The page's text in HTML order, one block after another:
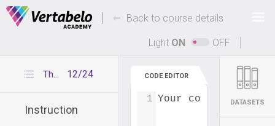
Deals Of The Week - hours only!
Up to 80% off on all courses and bundles.
Back to course details
Light ON OFF
12/24
The difference between for and while loops
Instruction
CODE EDITOR
Your code...
1 DATASETS